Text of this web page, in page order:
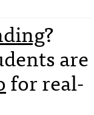
?
are
for real-